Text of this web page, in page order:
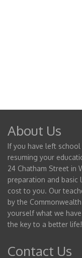
About Us
If you have left school
resuming your
24 Chatham Street in
preparation and basic
cost to you. Our
by the
yourself what we
the key to a better life!
Contact Us